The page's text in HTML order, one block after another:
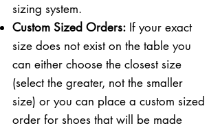
sizing system.
Custom Sized Orders: If your exact
size does not exist on the table you
can either choose the closest size
(select the greater, not the smaller
size) or you can place a custom sized
order for shoes that will be made